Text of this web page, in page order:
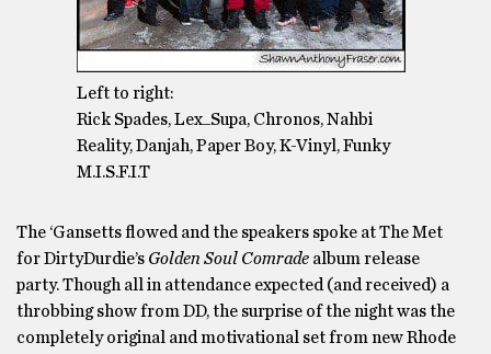
Left to right:
Rick Spades, Lex_Supa, Chronos, Nahbi
Reality, Danjah, Paper Boy, K-Vinyl, Funky
M.I.S.F.I.T
The ‘Gansetts flowed and the speakers spoke at The Met
for DirtyDurdie’s Golden Soul Comrade album release
party. Though all in attendance expected (and received) a
throbbing show from DD, the surprise of the night was the
completely original and motivational set from new Rhode